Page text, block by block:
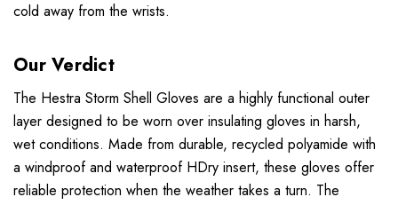
cold away from the wrists.
Our Verdict
The Hestra Storm Shell Gloves are a highly functional outer
layer designed to be worn over insulating gloves in harsh,
wet conditions. Made from durable, recycled polyamide with
a windproof and waterproof HDry insert, these gloves offer
reliable protection when the weather takes a turn. The